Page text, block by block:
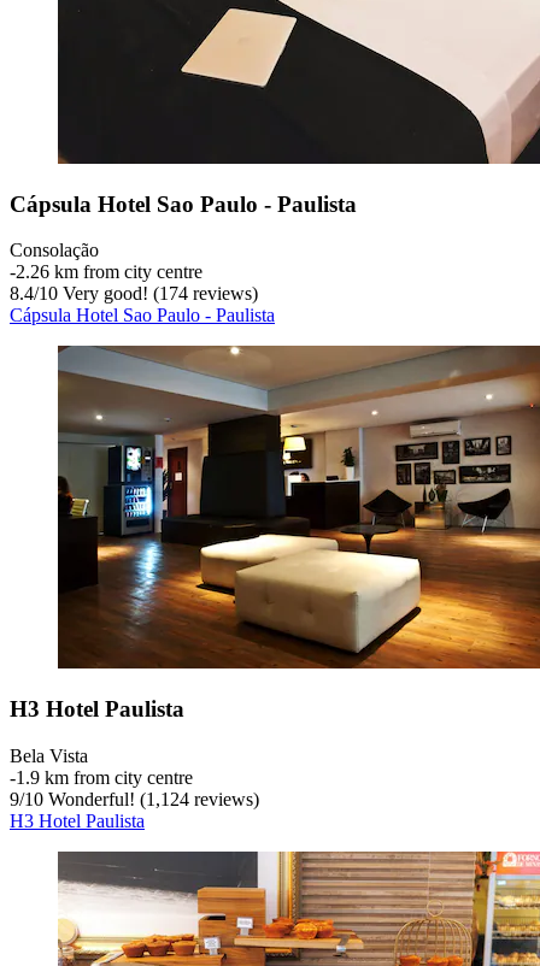
Cápsula Hotel Sao Paulo - Paulista
Consolação
‐2.26 km from city centre
8.4/10 Very good! (174 reviews)
Cápsula Hotel Sao Paulo - Paulista
H3 Hotel Paulista
Bela Vista
‐1.9 km from city centre
9/10 Wonderful! (1,124 reviews)
H3 Hotel Paulista